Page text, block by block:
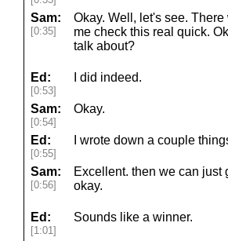
Sam:
[0:35]
Okay. Well, let's see.
me check this real quick.
talk about?
Ed:
[0:53]
I did indeed.
Sam:
[0:54]
Okay.
Ed:
[0:55]
I wrote down a couple
Sam:
[0:56]
Excellent. then we can just
okay.
Ed:
[1:01]
Sounds like a winner.